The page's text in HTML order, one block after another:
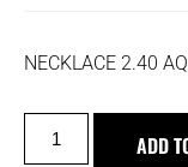
NECKLACE 2.40
ADD